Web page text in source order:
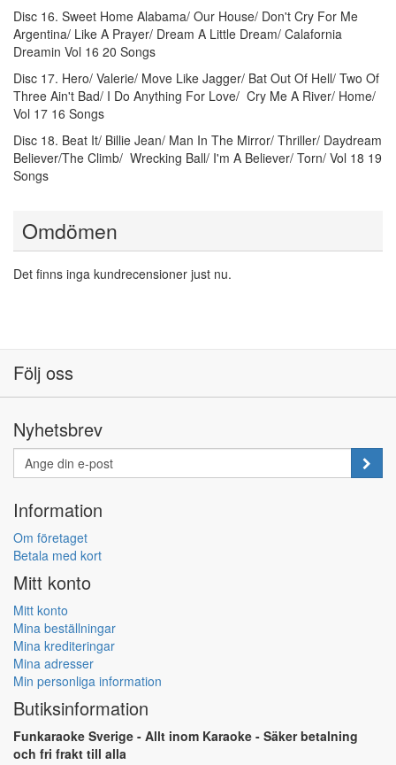
Disc 16. Sweet Home Alabama/ Our House/ Don't Cry For Me
Argentina/ Like A Prayer/ Dream A Little Dream/ Calafornia
Dreamin Vol 16 20 Songs
Disc 17. Hero/ Valerie/ Move Like Jagger/ Bat Out Of Hell/ Two Of
Three Ain't Bad/ I Do Anything For Love/ Cry Me A River/ Home/
Vol 17 16 Songs
Disc 18. Beat It/ Billie Jean/ Man In The Mirror/ Thriller/ Daydream
Believer/The Climb/ Wrecking Ball/ I'm A Believer/ Torn/ Vol 18 19
Songs
Omdömen
Det finns inga kundrecensioner just nu.
Följ oss
Nyhetsbrev
Information
Om företaget
Betala med kort
Mitt konto
Mitt konto
Mina beställningar
Mina krediteringar
Mina adresser
Min personliga information
Butiksinformation
Funkaraoke Sverige - Allt inom Karaoke - Säker betalning
och fri frakt till alla